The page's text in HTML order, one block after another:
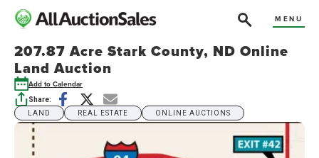
MENU
207.87 Acre Stark County, ND Online
Land Auction
Add to Calendar
Share:
LAND
REAL ESTATE ONLINE AUCTIONS